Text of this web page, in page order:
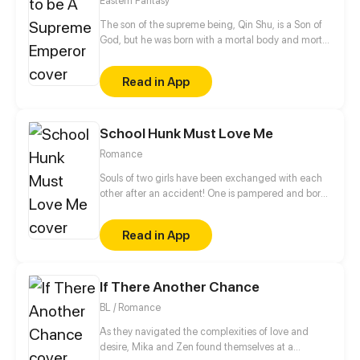
marry her? Let's see how the leading female
character will make a change and regain
everything she lost!
The son of the supreme being, Qin Shu, is a Son of
God, but he was born with a mortal body and mortal
Heavenly Path, his identity is even about to be taken
away and himself demoted to the mortal world,
until he activates the Myriad Realm Registration
Read in App
School Hunk Must Love Me
Romance
Souls of two girls have been exchanged with each
other after an accident! One is pampered and born
impecunious and dependent on others for living.
Will they accept it or struggle with the fate?
Read in App
If There Another Chance
BL / Romance
As they navigated the complexities of love and
desire, Mika and Zen found themselves at a